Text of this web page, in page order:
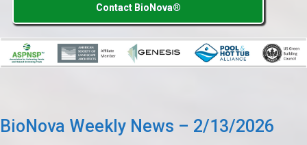
Contact BioNova®
BioNova Weekly News – 2/13/2026